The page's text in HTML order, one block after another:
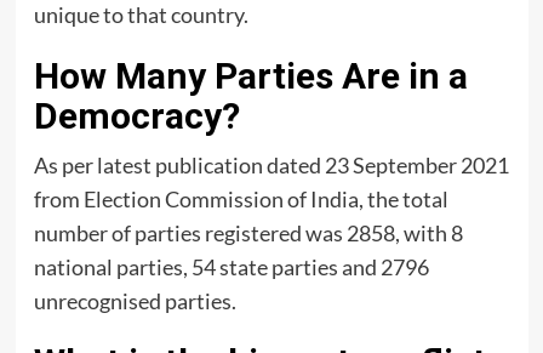
unique to that country.
How Many Parties Are in a
Democracy?
As per latest publication dated 23 September 2021
from Election Commission of India, the total
number of parties registered was 2858, with 8
national parties, 54 state parties and 2796
unrecognised parties.